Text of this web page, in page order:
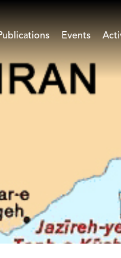
Events